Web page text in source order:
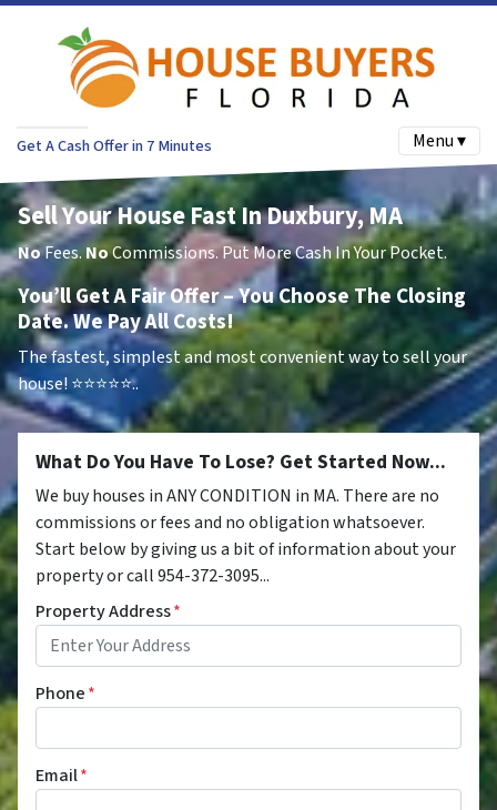
Get A Cash Offer in 7 Minutes Menu ▾
Sell Your House Fast In Duxbury, MA
NoFees.NoCommissions. Put More Cash In Your Pocket.
You’ll Get A Fair Offer – You Choose The Closing
Date. We Pay All Costs!
The fastest, simplest and most convenient way to sell your
house!⭐⭐⭐⭐⭐..
What Do You Have To Lose? Get Started Now...
We buy houses in ANY CONDITION in MA. There are no
commissions or fees and no obligation whatsoever.
Start below by giving us a bit of information about your
property or call 954-372-3095...
Property Address*
Phone*
Email*